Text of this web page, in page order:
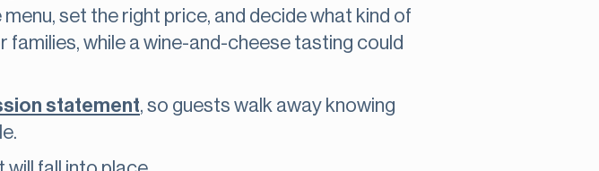
set the right price, and decide what kind of
families, while a wine-and-cheese tasting could
statement, so guests walk away knowing